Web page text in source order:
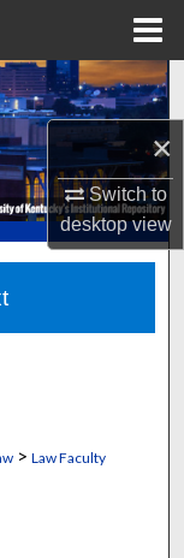
×
Switch to
desktopview
> Law Faculty